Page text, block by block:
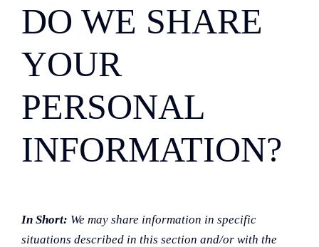
DO WE SHARE
YOUR
PERSONAL
INFORMATION?
In Short: We may share information in specific
situations described in this section and/or with the